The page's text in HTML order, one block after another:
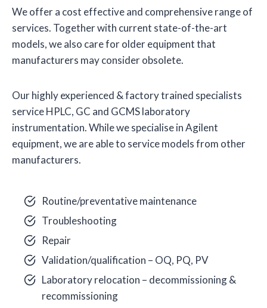
We offer a cost effective and comprehensive range of
services. Together with current state-of-the-art
models, we also care for older equipment that
manufacturers may consider obsolete.
Our highly experienced & factory trained specialists
service HPLC, GC and GCMS laboratory
instrumentation. While we specialise in Agilent
equipment, we are able to service models from other
manufacturers.
Routine/preventative maintenance
Troubleshooting
Repair
Validation/qualification – OQ, PQ, PV
Laboratory relocation – decommissioning &
recommissioning